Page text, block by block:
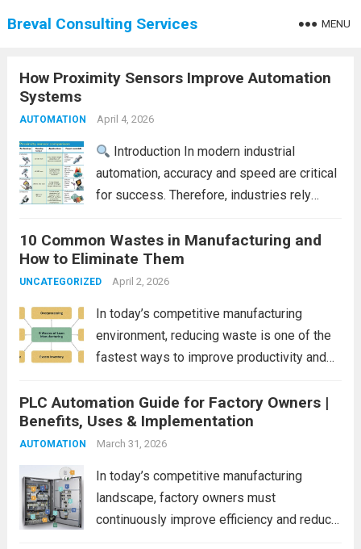
Breval Consulting Services MENU
How Proximity Sensors Improve Automation
Systems
AUTOMATION April 4, 2026
Introduction In modern industrial
automation, accuracy and speed are critical
for success. Therefore, industries rely
improve efficiency. One such essential
component is the proximity sensor.
Proximity sensors detect the presence of
10 Common Wastes in Manufacturing and
How to Eliminate Them
UNCATEGORIZED April 2, 2026
In today’s competitive manufacturing
environment, reducing waste is one of the
fastest ways to improve productivity and
continue to lose time, money, and
resources due to hidden inefficiencies. This
is where lean manufacturing principles help
PLC Automation Guide for Factory Owners |
Benefits, Uses & Implementation
AUTOMATION March 31, 2026
In today’s competitive manufacturing
landscape, factory owners must
continuously improve efficiency and reduce